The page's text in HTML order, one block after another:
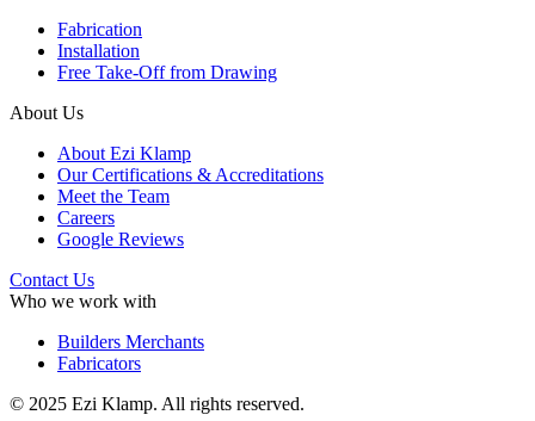
Fabrication
Installation
Free Take-Off from Drawing
About Us
About Ezi Klamp
Our Certifications & Accreditations
Meet the Team
Careers
Google Reviews
Contact Us
Who we work with
Builders Merchants
Fabricators
© 2025 Ezi Klamp. All rights reserved.